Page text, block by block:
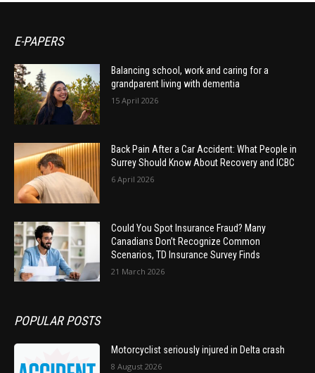
E-PAPERS
Balancing school, work and caring for a
grandparent living with dementia
15 April 2026
Back Pain After a Car Accident: What People in
Surrey Should Know About Recovery and ICBC
6 April 2026
Could You Spot Insurance Fraud? Many
Canadians Don’t Recognize Common
Scenarios, TD Insurance Survey Finds
21 March 2026
POPULAR POSTS
Motorcyclist seriously injured in Delta crash
8 August 2026